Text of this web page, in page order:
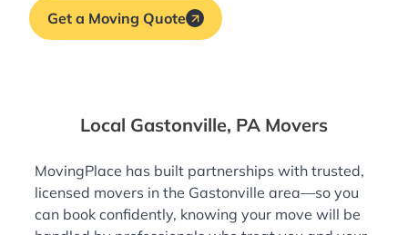
Get a Moving Quote
Local Gastonville, PA Movers
MovingPlace has built partnerships with trusted,
licensed movers in the Gastonville area—so you
can book confidently, knowing your move will be